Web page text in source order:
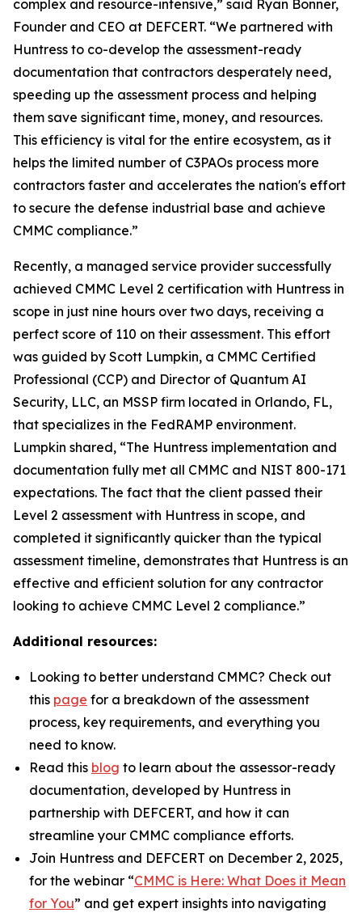
complex and resource-intensive,” said Ryan Bonner,
Founder and CEO at DEFCERT. “We partnered with
Huntress to co-develop the assessment-ready
documentation that contractors desperately need,
speeding up the assessment process and helping
them save significant time, money, and resources.
This efficiency is vital for the entire ecosystem, as it
helps the limited number of C3PAOs process more
contractors faster and accelerates the nation's effort
to secure the defense industrial base and achieve
CMMC compliance.”
Recently, a managed service provider successfully
achieved CMMC Level 2 certification with Huntress in
scope in just nine hours over two days, receiving a
perfect score of 110 on their assessment. This effort
was guided by Scott Lumpkin, a CMMC Certified
Professional (CCP) and Director of Quantum AI
Security, LLC, an MSSP firm located in Orlando, FL,
that specializes in the FedRAMP environment.
Lumpkin shared, “The Huntress implementation and
documentation fully met all CMMC and NIST 800-171
expectations. The fact that the client passed their
Level 2 assessment with Huntress in scope, and
completed it significantly quicker than the typical
assessment timeline, demonstrates that Huntress is an
effective and efficient solution for any contractor
looking to achieve CMMC Level 2 compliance.”
Additional resources:
Looking to better understand CMMC? Check out
this page for a breakdown of the assessment
process, key requirements, and everything you
need to know.
Read this blog to learn about the assessor-ready
documentation, developed by Huntress in
partnership with DEFCERT, and how it can
streamline your CMMC compliance efforts.
Join Huntress and DEFCERT on December 2, 2025,
for the webinar “CMMC is Here: What Does it Mean
for You” and get expert insights into navigating